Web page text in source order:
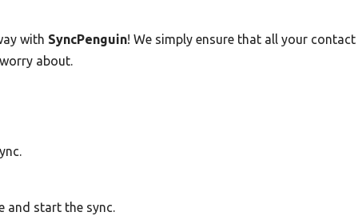
with SyncPenguin! We simply ensure that all your
about.
and start the sync.